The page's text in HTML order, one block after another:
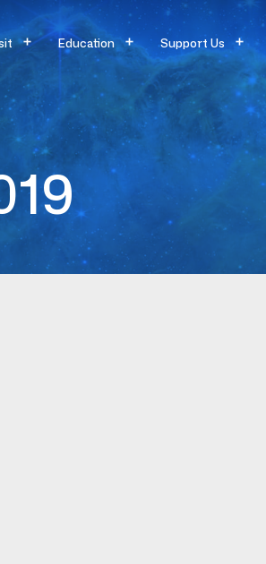
Education Support Us